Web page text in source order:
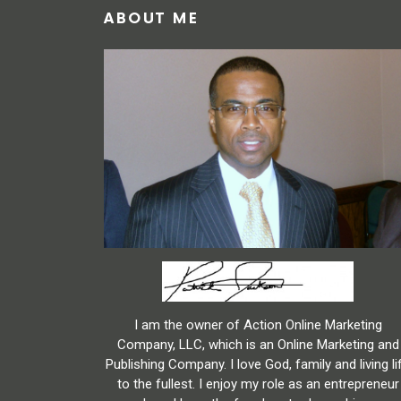
ABOUT ME
I am the owner of Action Online Marketing
Company, LLC, which is an Online Marketing and
Publishing Company. I love God, family and living
to the fullest. I enjoy my role as an entrepreneur